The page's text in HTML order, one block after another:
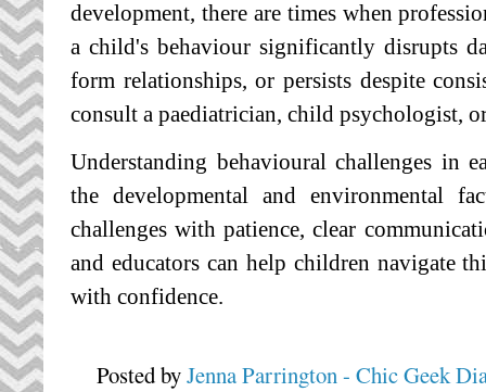
development, there are times when
a child's behaviour significantly disrupts
form relationships, or persists despite
consult a paediatrician, child psychologist,
Understanding behavioural challenges in
the developmental and environmental
challenges with patience, clear
and educators can help children navigate
with confidence.
Posted byJenna Parrington - Chic Geek